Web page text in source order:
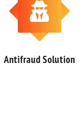
Antifraud Solution